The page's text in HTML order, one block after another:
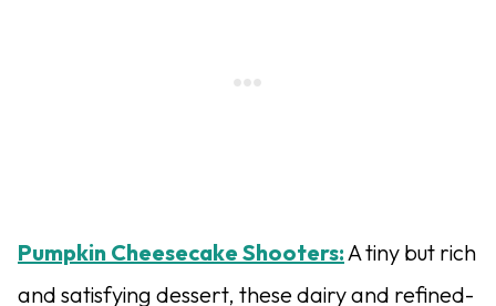
Pumpkin Cheesecake Shooters: A tiny but rich
and satisfying dessert, these dairy and refined-